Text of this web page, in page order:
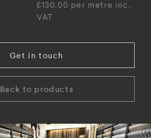
£130.00 per metre inc.
VAT
Get in touch
Back to products